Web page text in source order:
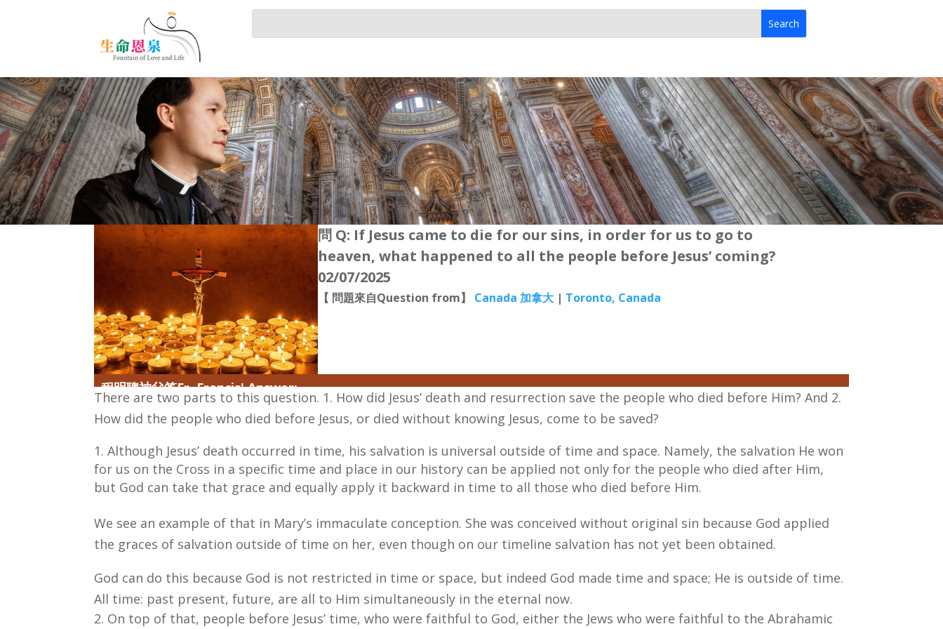
問 Q: If Jesus came to die for our sins, in order for us to go to
heaven, what happened to all the people before Jesus’ coming?
02/07/2025
【 問題來自Question from】 Canada 加拿大 | Toronto, Canada
程明聰神父答Fr. Francis' Answer:
There are two parts to this question. 1. How did Jesus’ death and resurrection save the people who died before Him? And 2.
How did the people who died before Jesus, or died without knowing Jesus, come to be saved?
Although Jesus’ death occurred in time, his salvation is universal outside of time and space. Namely, the salvation He won
for us on the Cross in a specific time and place in our history can be applied not only for the people who died after Him,
but God can take that grace and equally apply it backward in time to all those who died before Him.
We see an example of that in Mary’s immaculate conception. She was conceived without original sin because God applied
the graces of salvation outside of time on her, even though on our timeline salvation has not yet been obtained.
God can do this because God is not restricted in time or space, but indeed God made time and space; He is outside of time.
All time: past present, future, are all to Him simultaneously in the eternal now.
On top of that, people before Jesus’ time, who were faithful to God, either the Jews who were faithful to the Abrahamic